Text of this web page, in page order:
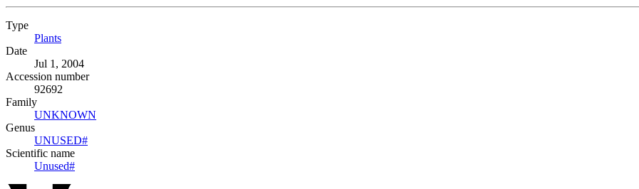
Type
Plants
Date
Jul 1, 2004
Accession number
92692
Family
UNKNOWN
Genus
UNUSED#
Scientific name
Unused#